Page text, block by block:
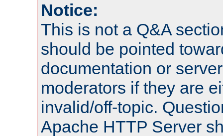
Notice:
This is not a Q&A
should be pointed
documentation or
moderators if they are
invalid/off-topic.
Apache HTTP Server